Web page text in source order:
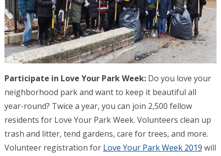
Participate in Love Your Park Week:Do you love your
neighborhood park and want to keep it beautiful all
year-round? Twice a year, you can join 2,500 fellow
residents for Love Your Park Week. Volunteers clean up
trash and litter, tend gardens, care for trees, and more.
Volunteer registration for Love Your Park Week 2019 will